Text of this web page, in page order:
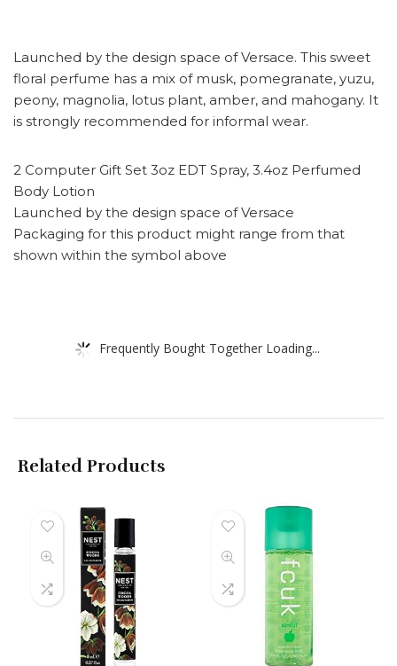
Launched by the design space of Versace. This sweet
floral perfume has a mix of musk, pomegranate, yuzu,
peony, magnolia, lotus plant, amber, and mahogany. It
is strongly recommended for informal wear.
2 Computer Gift Set 3oz EDT Spray, 3.4oz Perfumed
Body Lotion
Launched by the design space of Versace
Packaging for this product might range from that
shown within the symbol above
Frequently Bought Together Loading...
Related Products